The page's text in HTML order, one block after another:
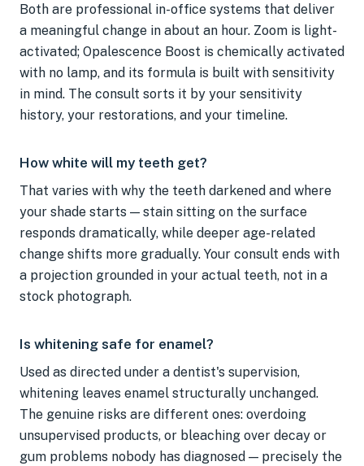
Both are professional in-office systems that deliver
a meaningful change in about an hour. Zoom is light-
activated; Opalescence Boost is chemically activated
with no lamp, and its formula is built with sensitivity
in mind. The consult sorts it by your sensitivity
history, your restorations, and your timeline.
How white will my teeth get?
That varies with why the teeth darkened and where
your shade starts — stain sitting on the surface
responds dramatically, while deeper age-related
change shifts more gradually. Your consult ends with
a projection grounded in your actual teeth, not in a
stock photograph.
Is whitening safe for enamel?
Used as directed under a dentist's supervision,
whitening leaves enamel structurally unchanged.
The genuine risks are different ones: overdoing
unsupervised products, or bleaching over decay or
gum problems nobody has diagnosed — precisely the